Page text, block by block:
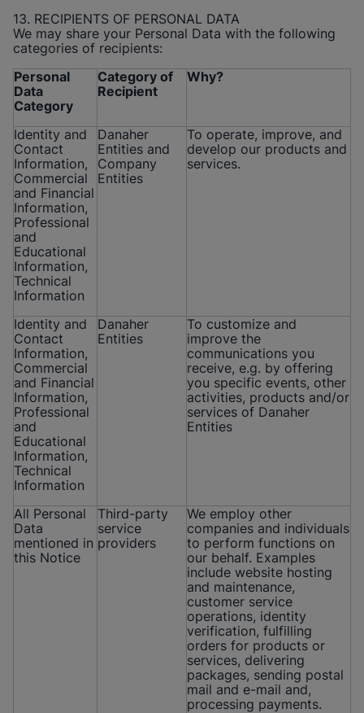
13. RECIPIENTS OF PERSONAL DATA
We may share your Personal Data with the following
categories of recipients:
Personal
Data
Category
Category of
Recipient
Why?
Identity and
Contact
Information,
Commercial
and Financial
Information,
Professional
and
Educational
Information,
Technical
Information
Danaher
Entities and
Company
Entities
To operate, improve, and
develop our products and
services.
Identity and
Contact
Information,
Commercial
and Financial
Information,
Professional
and
Educational
Information,
Technical
Information
Danaher
Entities
To customize and
improve the
communications you
receive, e.g. by offering
you specific events, other
activities, products and/or
services of Danaher
Entities
All Personal
Data
mentioned in
this Notice
Third-party
service
providers
We employ other
companies and individuals
to perform functions on
our behalf. Examples
include website hosting
and maintenance,
customer service
operations, identity
verification, fulfilling
orders for products or
services, delivering
packages, sending postal
mail and e-mail and,
processing payments.